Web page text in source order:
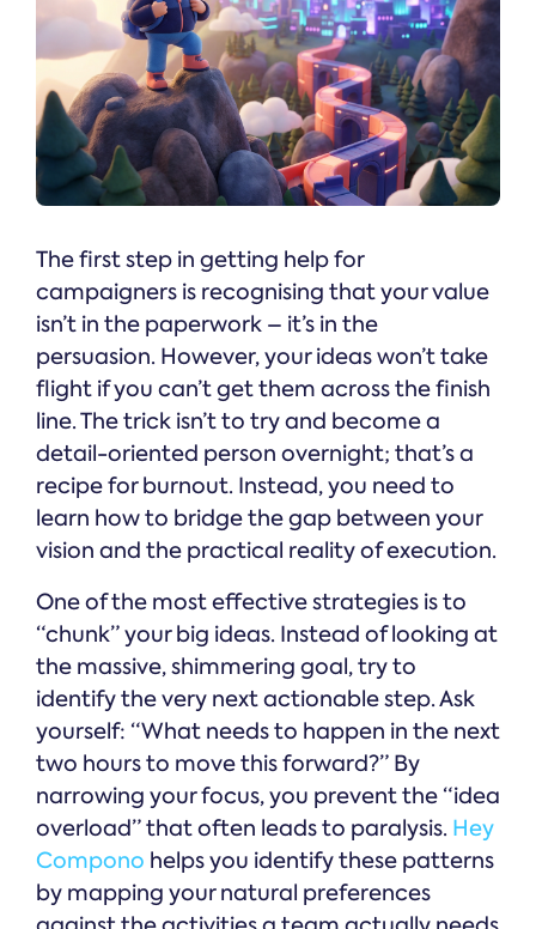
The first step in getting help for
campaigners is recognising that your value
isn’t in the paperwork – it’s in the
persuasion. However, your ideas won’t take
flight if you can’t get them across the finish
line. The trick isn’t to try and become a
detail-oriented person overnight; that’s a
recipe for burnout. Instead, you need to
learn how to bridge the gap between your
vision and the practical reality of execution.
One of the most effective strategies is to
“chunk” your big ideas. Instead of looking at
the massive, shimmering goal, try to
identify the very next actionable step. Ask
yourself: “What needs to happen in the next
two hours to move this forward?” By
narrowing your focus, you prevent the “idea
overload” that often leads to paralysis. Hey
Compono helps you identify these patterns
by mapping your natural preferences